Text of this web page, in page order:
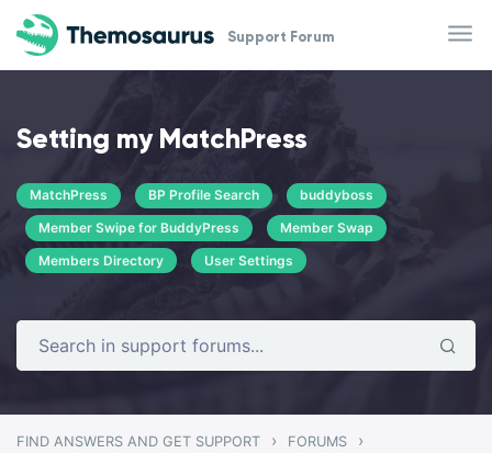
Skip to main content
Support Forum
Setting my MatchPress
MatchPress BP Profile Search
buddyboss
Member Swipe for BuddyPress
Member Swap
Members Directory
User Settings
FIND ANSWERS AND GET SUPPORT › FORUMS ›